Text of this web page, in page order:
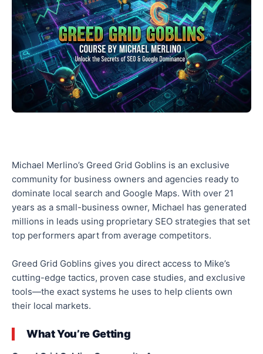
Michael Merlino’s Greed Grid Goblins is an exclusive
community for business owners and agencies ready to
dominate local search and Google Maps. With over 21
years as a small-business owner, Michael has generated
millions in leads using proprietary SEO strategies that set
top performers apart from average competitors.
Greed Grid Goblins gives you direct access to Mike’s
cutting-edge tactics, proven case studies, and exclusive
tools—the exact systems he uses to help clients own
their local markets.
What You’re Getting